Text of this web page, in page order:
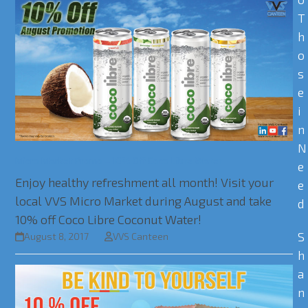
Enjoy healthy refreshment all month! Visit your
local VVS Micro Market during August and take
10% off Coco Libre Coconut Water!
August 8, 2017 VVS Canteen
T
h
o
s
e
i
n
N
e
e
d
S
h
a
n